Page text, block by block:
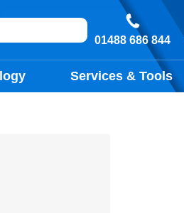
01488 686 844
Services & Tools